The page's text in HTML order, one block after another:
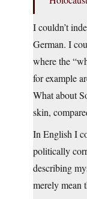
I couldn’t
German. I
where the
for example
What about
skin,
In English I
politically
describing
merely mean